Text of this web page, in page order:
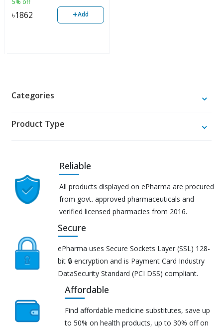
5% off
৳1862 +Add
Categories
Product Type
Reliable
All products displayed on ePharma are procured
from govt. approved pharmaceuticals and
verified licensed pharmacies from 2016.
Secure
ePharma uses Secure Sockets Layer (SSL) 128-
bit 🔒 encryption and is Payment Card Industry
DataSecurity Standard (PCI DSS) compliant.
Affordable
Find affordable medicine substitutes, save up
to 50% on health products, up to 30% off on